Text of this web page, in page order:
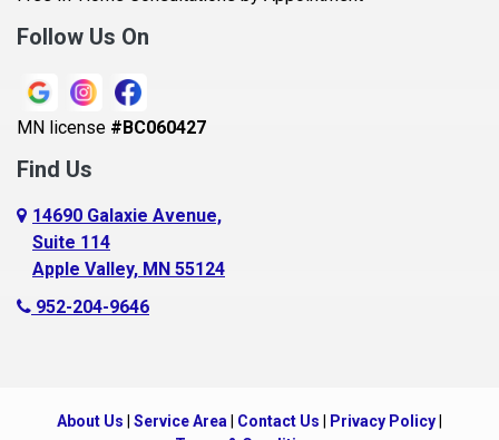
Bethel
Blaine
Bloomington
Blue Earth
Boyceville
Braham
Follow Us On
MN license #BC060427
Find Us
14690 Galaxie Avenue,
Suite 114
Apple Valley, MN 55124
952-204-9646
About Us Service Area Contact Us Privacy Policy